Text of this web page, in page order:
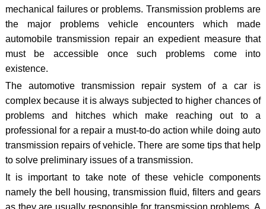
mechanical failures or problems. Transmission problems are
the major problems vehicle encounters which made
automobile transmission repair an expedient measure that
must be accessible once such problems come into
existence.
The automotive transmission repair system of a car is
complex because it is always subjected to higher chances of
problems and hitches which make reaching out to a
professional for a repair a must-to-do action while doing auto
transmission repairs of vehicle. There are some tips that help
to solve preliminary issues of a transmission.
It is important to take note of these vehicle components
namely the bell housing, transmission fluid, filters and gears